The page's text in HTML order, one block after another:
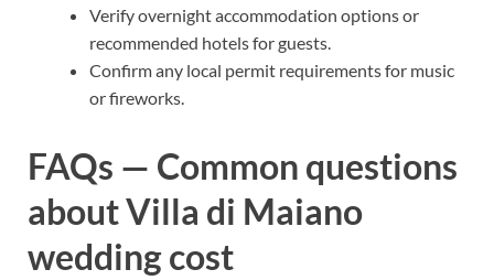
Verify overnight accommodation options or
recommended hotels for guests.
Confirm any local permit requirements for music
or fireworks.
FAQs — Common questions
about Villa di Maiano
wedding cost